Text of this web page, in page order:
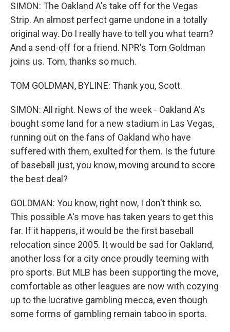
SIMON: The Oakland A's take off for the Vegas
Strip. An almost perfect game undone in a totally
original way. Do I really have to tell you what team?
And a send-off for a friend. NPR's Tom Goldman
joins us. Tom, thanks so much.
TOM GOLDMAN, BYLINE: Thank you, Scott.
SIMON: All right. News of the week - Oakland A's
bought some land for a new stadium in Las Vegas,
running out on the fans of Oakland who have
suffered with them, exulted for them. Is the future
of baseball just, you know, moving around to score
the best deal?
GOLDMAN: You know, right now, I don't think so.
This possible A's move has taken years to get this
far. If it happens, it would be the first baseball
relocation since 2005. It would be sad for Oakland,
another loss for a city once proudly teeming with
pro sports. But MLB has been supporting the move,
comfortable as other leagues are now with cozying
up to the lucrative gambling mecca, even though
some forms of gambling remain taboo in sports.